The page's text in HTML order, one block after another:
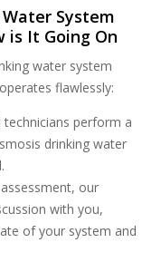
System
is It Going On
water system
flawlessly:
technicians perform a
drinking water
our
with you,
of your system and